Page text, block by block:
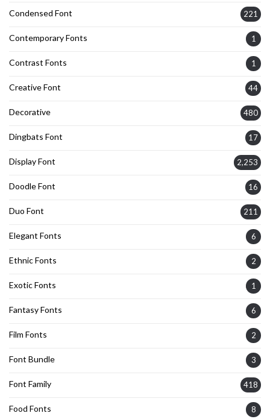
Condensed Font 221
Contemporary Fonts 1
Contrast Fonts 1
Creative Font 44
Decorative 480
Dingbats Font 17
Display Font 2,253
Doodle Font 16
Duo Font 211
Elegant Fonts 6
Ethnic Fonts 2
Exotic Fonts 1
Fantasy Fonts 6
Film Fonts 2
Font Bundle 3
Font Family 418
Food Fonts 8